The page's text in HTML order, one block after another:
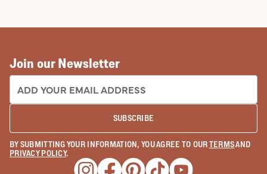
Join our Newsletter
EMAIL ADDRESS:
SUBSCRIBE
BY SUBMITTING YOUR INFORMATION, YOU AGREE TO OURTERMSAND
PRIVACY POLICY.